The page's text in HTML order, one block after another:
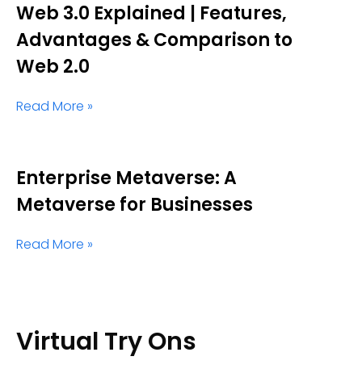
Web 3.0 Explained | Features,
Advantages & Comparison to
Web 2.0
Read More »
Enterprise Metaverse: A
Metaverse for Businesses
Read More »
Virtual Try Ons